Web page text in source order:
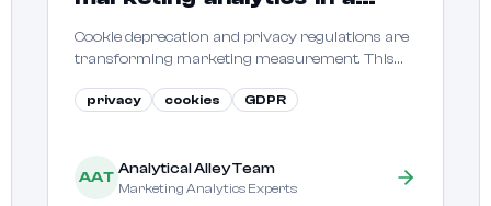
cookieless world
Cookie deprecation and privacy regulations are
transforming marketing measurement. This
capabilities in a privacy-first environment.
privacy cookies GDPR
AAT Analytical Alley Team
Marketing Analytics Experts